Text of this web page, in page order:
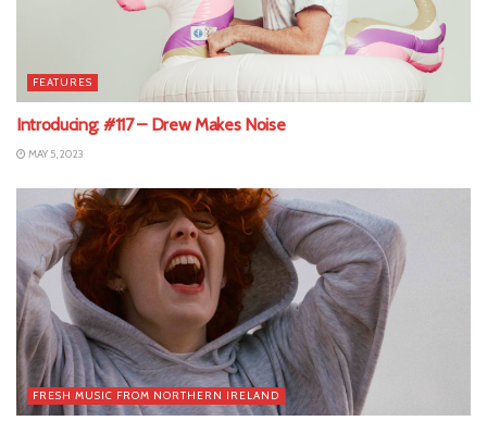
FEATURES
Introducing: #117 – Drew Makes Noise
MAY 5, 2023
FRESH MUSIC FROM NORTHERN IRELAND